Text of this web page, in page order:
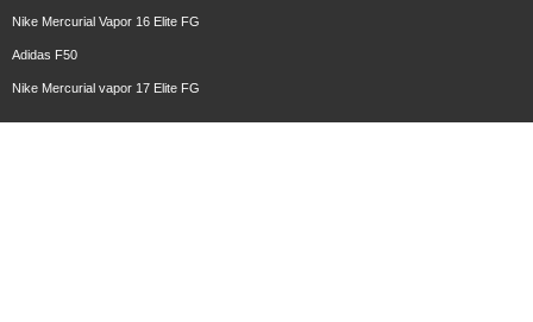
Nike Mercurial Vapor 16 Elite FG
Adidas F50
Nike Mercurial vapor 17 Elite FG